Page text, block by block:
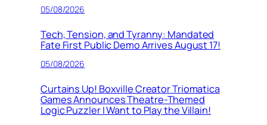
05/08/2026
Tech, Tension, and Tyranny: Mandated
Fate First Public Demo Arrives August 17!
05/08/2026
Curtains Up! Boxville Creator Triomatica
Games Announces Theatre-Themed
Logic Puzzler I Want to Play the Villain!